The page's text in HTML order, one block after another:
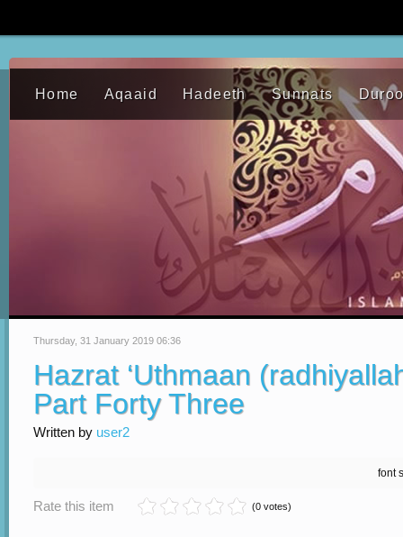
Home Aqaaid Hadeeth Sunnats
Thursday, 31 January 2019 06:36
Hazrat ‘Uthmaan
Part Forty Three
Written by user2
font
Rate this item (0 votes)